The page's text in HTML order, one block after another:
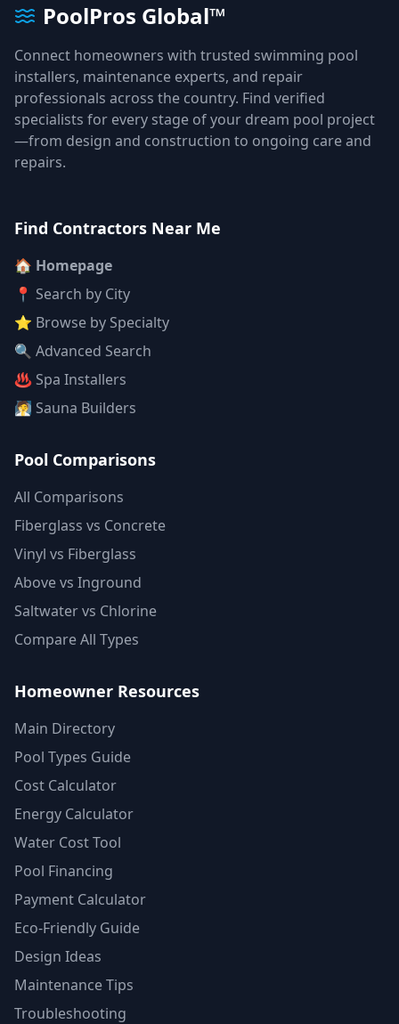
PoolPros Global™
Connect homeowners with trusted swimming pool
installers, maintenance experts, and repair
professionals across the country. Find verified
specialists for every stage of your dream pool project
—from design and construction to ongoing care and
repairs.
Find Contractors Near Me
🏠 Homepage
📍 Search by City
⭐ Browse by Specialty
🔍 Advanced Search
♨️ Spa Installers
🧖 Sauna Builders
Pool Comparisons
All Comparisons
Fiberglass vs Concrete
Vinyl vs Fiberglass
Above vs Inground
Saltwater vs Chlorine
Compare All Types
Homeowner Resources
Main Directory
Pool Types Guide
Cost Calculator
Energy Calculator
Water Cost Tool
Pool Financing
Payment Calculator
Eco-Friendly Guide
Design Ideas
Maintenance Tips
Troubleshooting